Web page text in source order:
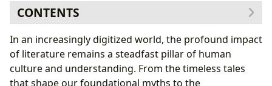
CONTENTS
The Curated Experience: Reese’s Book Club and the
Art of Selection
Spotlighting Unforgettable Female Narratives
From Debut Authors to Literary Icons: The Club’s
In an increasingly digitized world, the profound impact
of literature remains a steadfast pillar of human
culture and understanding. From the timeless tales
that shape our foundational myths to the